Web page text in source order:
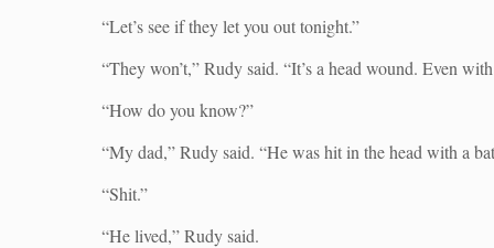
“Let’s see if they let you out tonight.”
“They won’t,” Rudy said. “It’s a head wound. Even
“How do you know?”
“My dad,” Rudy said. “He was hit in the head with a
“Shit.”
“He lived,” Rudy said.